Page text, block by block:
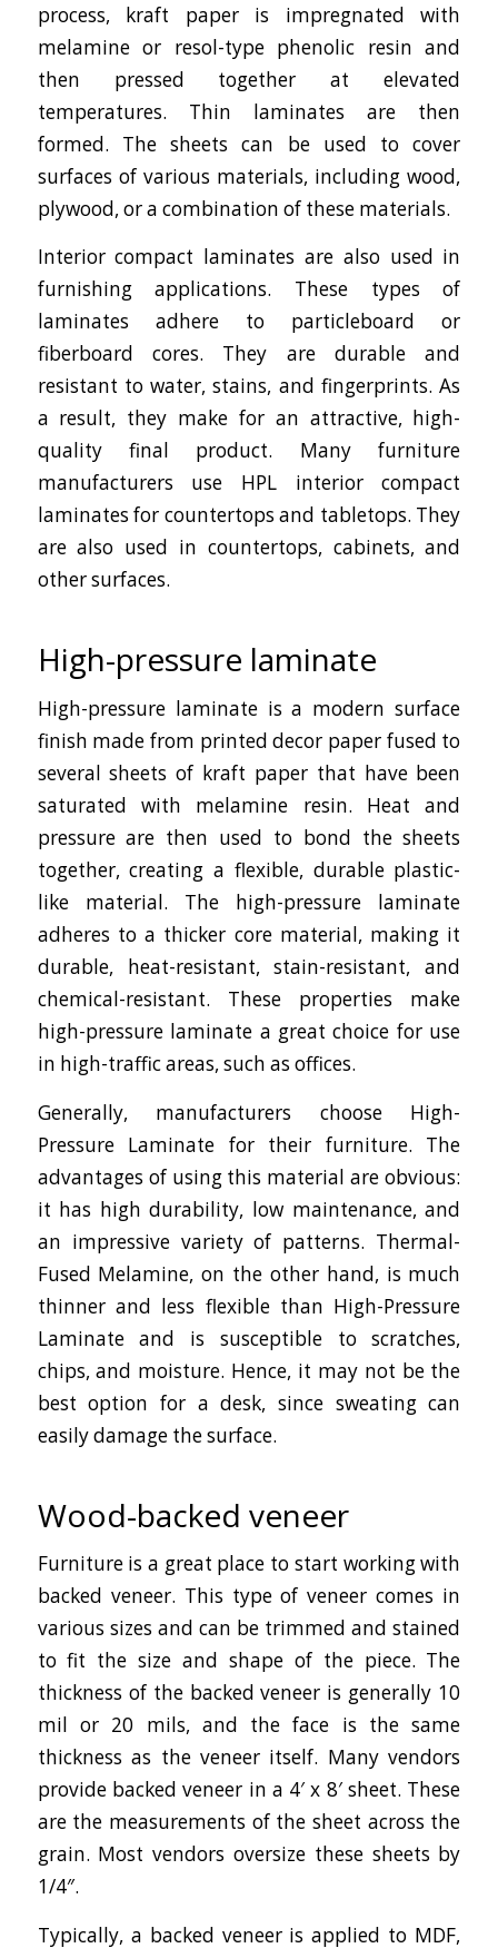
process, kraft paper is impregnated with
melamine or resol-type phenolic resin and
then pressed together at elevated
temperatures. Thin laminates are then
formed. The sheets can be used to cover
surfaces of various materials, including wood,
plywood, or a combination of these materials.
Interior compact laminates are also used in
furnishing applications. These types of
laminates adhere to particleboard or
fiberboard cores. They are durable and
resistant to water, stains, and fingerprints. As
a result, they make for an attractive, high-
quality final product. Many furniture
manufacturers use HPL interior compact
laminates for countertops and tabletops. They
are also used in countertops, cabinets, and
other surfaces.
High-pressure laminate
High-pressure laminate is a modern surface
finish made from printed decor paper fused to
several sheets of kraft paper that have been
saturated with melamine resin. Heat and
pressure are then used to bond the sheets
together, creating a flexible, durable plastic-
like material. The high-pressure laminate
adheres to a thicker core material, making it
durable, heat-resistant, stain-resistant, and
chemical-resistant. These properties make
high-pressure laminate a great choice for use
in high-traffic areas, such as offices.
Generally, manufacturers choose High-
Pressure Laminate for their furniture. The
advantages of using this material are obvious:
it has high durability, low maintenance, and
an impressive variety of patterns. Thermal-
Fused Melamine, on the other hand, is much
thinner and less flexible than High-Pressure
Laminate and is susceptible to scratches,
chips, and moisture. Hence, it may not be the
best option for a desk, since sweating can
easily damage the surface.
Wood-backed veneer
Furniture is a great place to start working with
backed veneer. This type of veneer comes in
various sizes and can be trimmed and stained
to fit the size and shape of the piece. The
thickness of the backed veneer is generally 10
mil or 20 mils, and the face is the same
thickness as the veneer itself. Many vendors
provide backed veneer in a 4′ x 8′ sheet. These
are the measurements of the sheet across the
grain. Most vendors oversize these sheets by
1/4″.
Typically, a backed veneer is applied to MDF,